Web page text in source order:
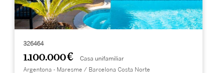
326464
1.100.000 € Casa unifamiliar
Argentona - Maresme / Barcelona Costa Norte